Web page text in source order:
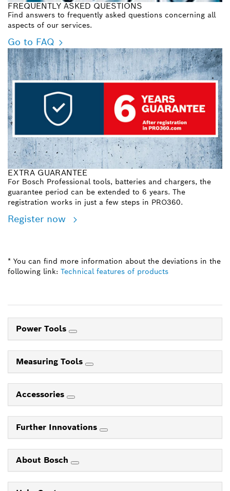
FREQUENTLY ASKED QUESTIONS
Find answers to frequently asked questions concerning all
aspects of our services.
Go to FAQ
EXTRA GUARANTEE
For Bosch Professional tools, batteries and chargers, the
guarantee period can be extended to 6 years. The
registration works in just a few steps in PRO360.
Register now
* You can find more information about the deviations in the
following link: Technical features of products
Power Tools
Measuring Tools
Accessories
Further Innovations
About Bosch